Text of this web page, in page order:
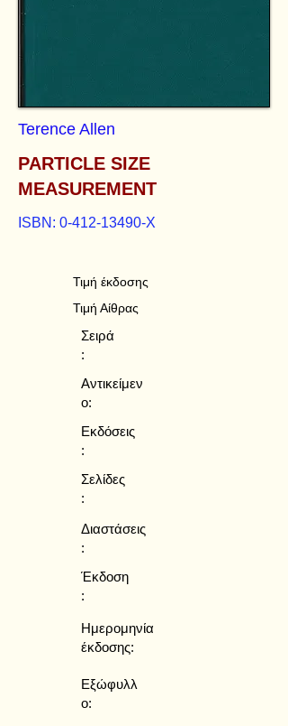
Terence Allen
PARTICLE SIZE
MEASUREMENT
ISBN: 0-412-13490-X
Τιμή έκδοσης
Τιμή Αίθρας
Σειρά
:
Αντικείμεν
ο:
Εκδόσεις
:
Σελίδες
:
Διαστάσεις
:
Έκδοση
:
Ημερομηνία
έκδοσης:
Εξώφυλλ
ο: